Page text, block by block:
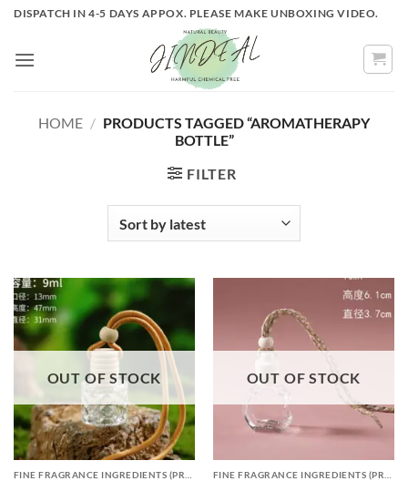
Skip
content
DISPATCH IN 4-5 DAYS APPOX. PLEASE MAKE UNBOXING VIDEO.
HOME / PRODUCTS TAGGED “AROMATHERAPY
BOTTLE”
FILTER
OUT OF STOCK OUT OF STOCK